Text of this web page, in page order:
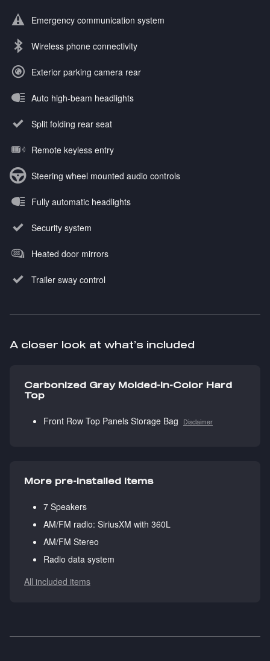
Emergency communication system
Wireless phone connectivity
Exterior parking camera rear
Auto high-beam headlights
Split folding rear seat
Remote keyless entry
Steering wheel mounted audio controls
Fully automatic headlights
Security system
Heated door mirrors
Trailer sway control
A closer look at what’s included
Carbonized Gray Molded-In-Color Hard
Top
Front Row Top Panels Storage Bag Disclaimer
More pre-installed items
7 Speakers
AM/FM radio: SiriusXM with 360L
AM/FM Stereo
Radio data system
All included items